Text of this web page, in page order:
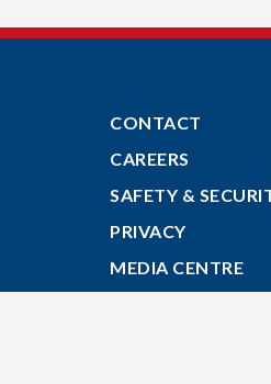
CONTACT
CAREERS
SAFETY &
PRIVACY
MEDIA CENTRE